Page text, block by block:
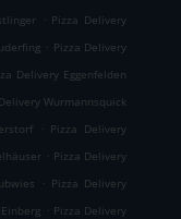
. Pizza Delivery
. Pizza Delivery
Delivery Eggenfelden
Wurmannsquick
. Pizza Delivery
. Pizza Delivery
. Pizza Delivery
. Pizza Delivery